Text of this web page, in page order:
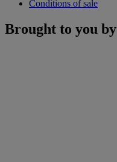
Conditions of sale
Brought to you by